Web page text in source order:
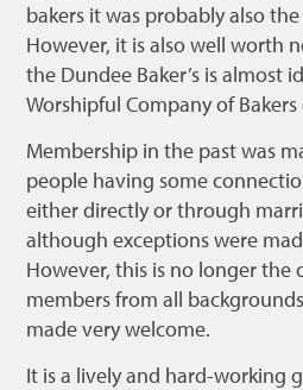
Weavers
Dyers
Funding
News
Three United Trades
Guildry
bakers it was probably also
However, it is also well worth
the Dundee Baker’s is almost
Worshipful Company of
Membership in the past was
people having some
either directly or through
although exceptions were
However, this is no longer the
members from all
made very welcome.
It is a lively and hard-working